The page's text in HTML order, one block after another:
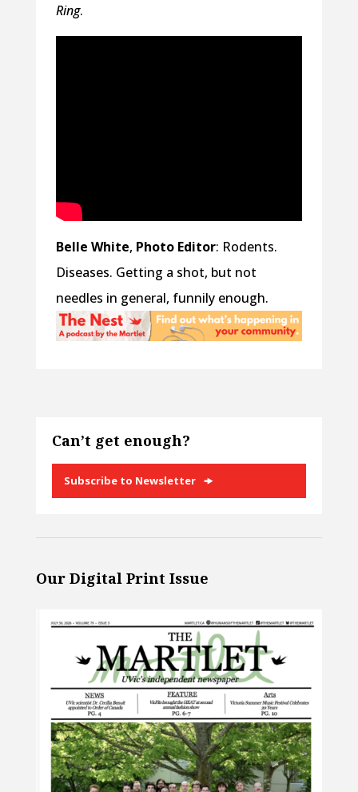
Ring.
Belle White, Photo Editor: Rodents.
Diseases. Getting a shot, but not
needles in general, funnily enough.
Can’t get enough?
Subscribe to Newsletter
Our Digital Print Issue